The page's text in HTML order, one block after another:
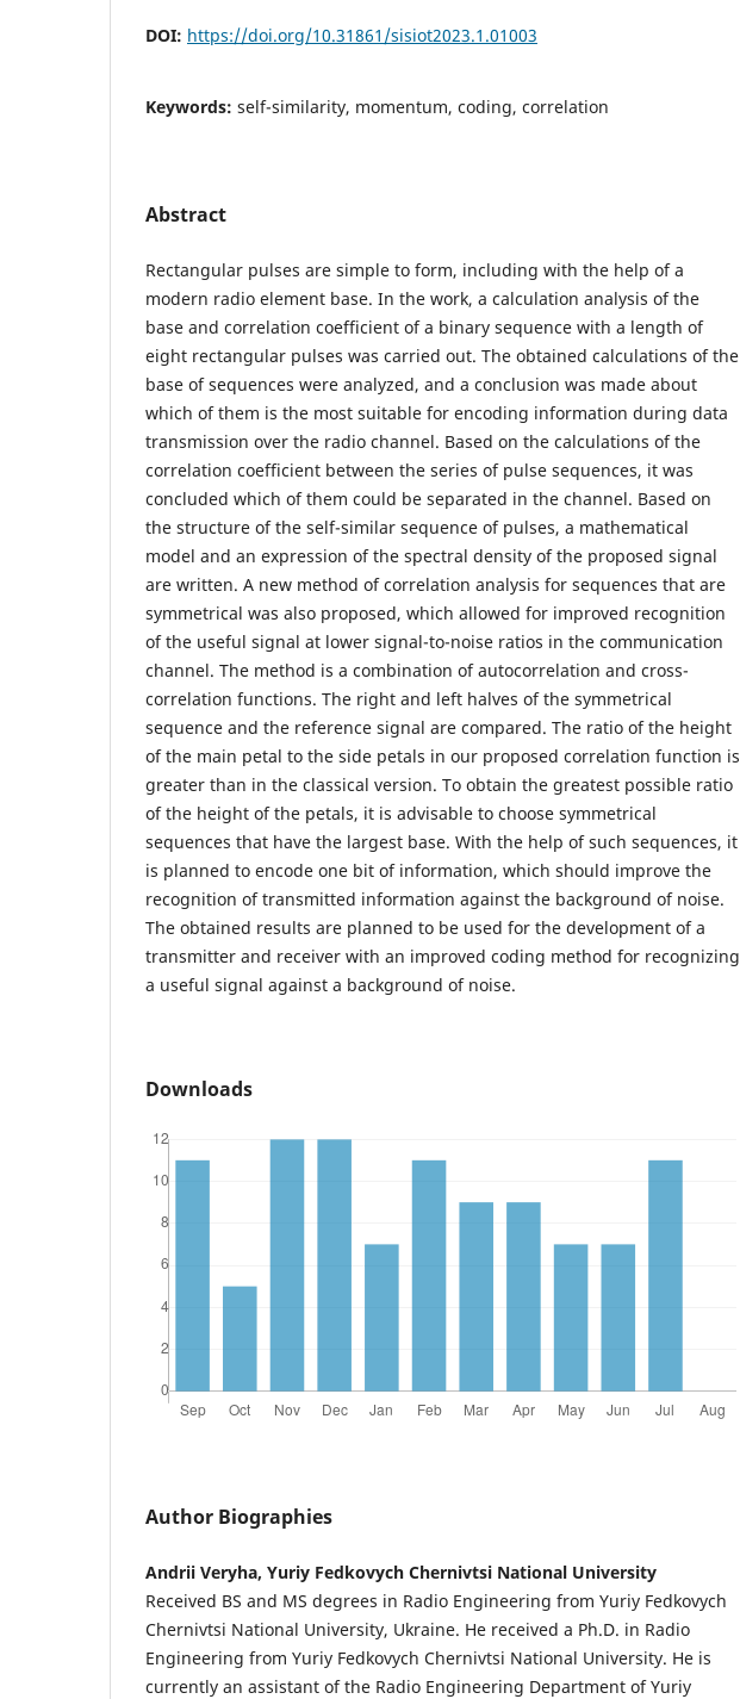
DOI: https://doi.org/10.31861/sisiot2023.1.01003
Keywords: self-similarity, momentum, coding, correlation
Abstract
Rectangular pulses are simple to form, including with the help of a
modern radio element base. In the work, a calculation analysis of the
base and correlation coefficient of a binary sequence with a length of
eight rectangular pulses was carried out. The obtained calculations of the
base of sequences were analyzed, and a conclusion was made about
which of them is the most suitable for encoding information during data
transmission over the radio channel. Based on the calculations of the
correlation coefficient between the series of pulse sequences, it was
concluded which of them could be separated in the channel. Based on
the structure of the self-similar sequence of pulses, a mathematical
model and an expression of the spectral density of the proposed signal
are written. A new method of correlation analysis for sequences that are
symmetrical was also proposed, which allowed for improved recognition
of the useful signal at lower signal-to-noise ratios in the communication
channel. The method is a combination of autocorrelation and cross-
correlation functions. The right and left halves of the symmetrical
sequence and the reference signal are compared. The ratio of the height
of the main petal to the side petals in our proposed correlation function is
greater than in the classical version. To obtain the greatest possible ratio
of the height of the petals, it is advisable to choose symmetrical
sequences that have the largest base. With the help of such sequences, it
is planned to encode one bit of information, which should improve the
recognition of transmitted information against the background of noise.
The obtained results are planned to be used for the development of a
transmitter and receiver with an improved coding method for recognizing
a useful signal against a background of noise.
Downloads
Author Biographies
Andrii Veryha, Yuriy Fedkovych Chernivtsi National University
Received BS and MS degrees in Radio Engineering from Yuriy Fedkovych
Chernivtsi National University, Ukraine. He received a Ph.D. in Radio
Engineering from Yuriy Fedkovych Chernivtsi National University. He is
currently an assistant of the Radio Engineering Department of Yuriy